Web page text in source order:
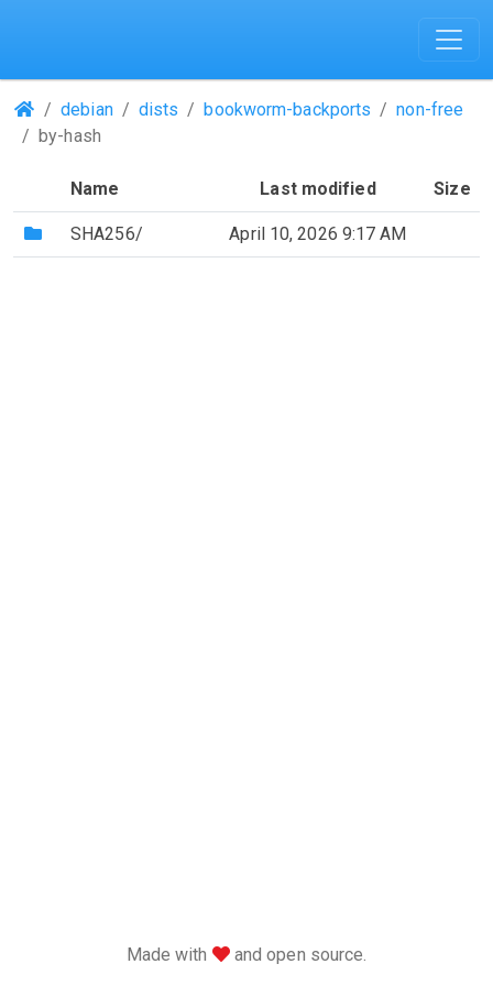
(Repositories)
debian dists bookworm-backports
non-free
by-hash
Name Last modified Size
(Directory)
SHA256/ April 10, 2026 9:17 AM
Made with love
and open source.